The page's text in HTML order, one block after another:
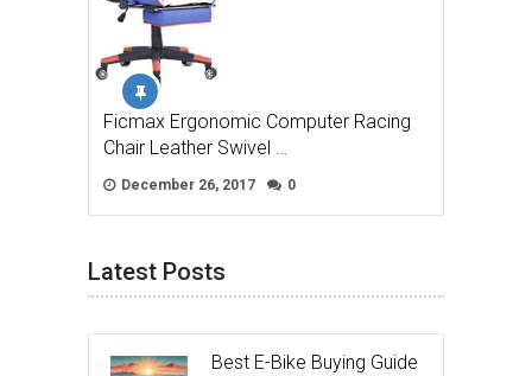
Ficmax Ergonomic Computer Racing
Chair Leather Swivel …
December 26, 2017 0
Latest Posts
Best E-Bike Buying Guide